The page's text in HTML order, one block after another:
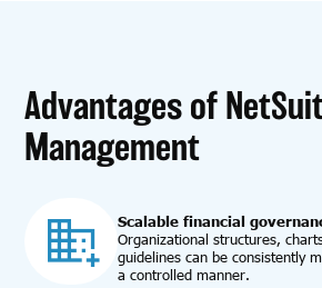
Advantages of
Management
Scalable financial
Organizational structures,
guidelines can be consistently
a controlled manner.